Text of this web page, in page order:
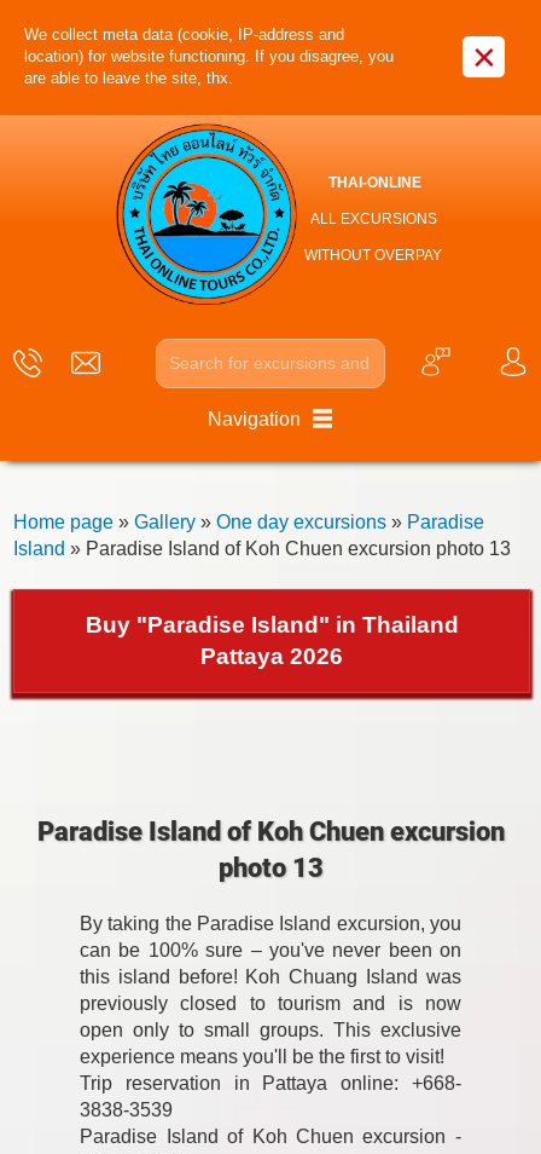
We collect meta data (cookie, IP-address and
location) for website functioning. If you disagree, you
are able to leave the site, thx.
×
THAI-ONLINE
ALL EXCURSIONS
WITHOUT OVERPAY
Navigation
Home page» Gallery» One day excursions» Paradise
Island » Paradise Island of Koh Chuen excursion photo 13
Buy "Paradise Island" in Thailand
Pattaya 2026
Paradise Island of Koh Chuen excursion
photo 13
By taking the Paradise Island excursion, you
can be 100% sure – you've never been on
this island before! Koh Chuang Island was
previously closed to tourism and is now
open only to small groups. This exclusive
experience means you'll be the first to visit!
Trip reservation in Pattaya online: +668-
3838-3539
Paradise Island of Koh Chuen excursion -